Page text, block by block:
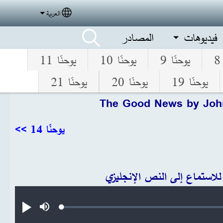
your language
العربية
يوحنّا 9 يوحنّا 10
يوحنّا 11
يوحنّا 19 يوحنّا 20 يوحنّا 21
فيديوهات المصادر
The Good News by
يوحنّا 14 >>
إلى النص الإنجليزي
تشغيلصامتLoaded: